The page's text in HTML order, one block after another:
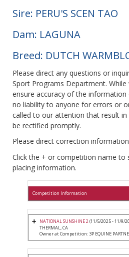
Sire: PERU'S SCEN TAO
Dam: LAGUNA
Breed: DUTCH
Please direct any questions or
Sport Programs Department.
ensure accuracy of the information
no liability to anyone for errors or
called to our attention that result
be rectified promptly.
Please direct correction
Click the + or competition name to
placing information.
Competition Information
NATIONAL SUNSHINE 2(11/5/2025 - 11/9/
THERMAL, CA
Owner at Competition: 3P EQUINE